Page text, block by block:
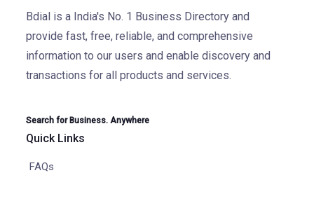
Bdial is a India's No. 1 Business Directory and
provide fast, free, reliable, and comprehensive
information to our users and enable discovery and
transactions for all products and services.
Search for Business. Anywhere
Quick Links
FAQs